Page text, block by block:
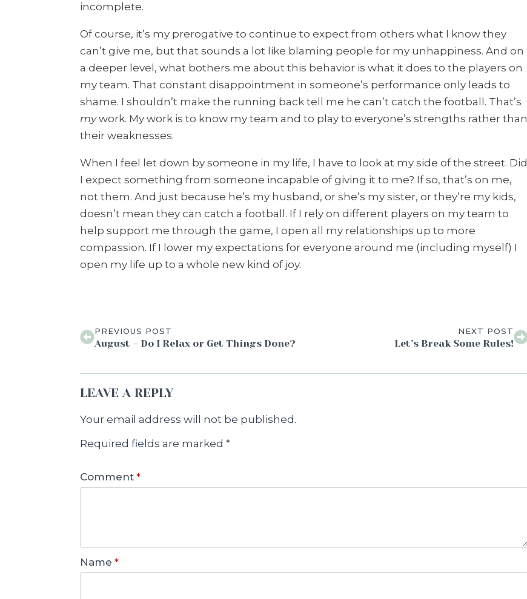
incomplete.
Of course, it’s my prerogative to continue to expect from others what I know they
can’t give me, but that sounds a lot like blaming people for my unhappiness. And on
a deeper level, what bothers me about this behavior is what it does to the players on
my team. That constant disappointment in someone’s performance only leads to
shame. I shouldn’t make the running back tell me he can’t catch the football. That’s
mywork. My work is to know my team and to play to everyone’s strengths rather than
their weaknesses.
When I feel let down by someone in my life, I have to look at my side of the street. Did
I expect something from someone incapable of giving it to me? If so, that’s on me,
not them. And just because he’s my husband, or she’s my sister, or they’re my kids,
doesn’t mean they can catch a football. If I rely on different players on my team to
help support me through the game, I open all my relationships up to more
compassion. If I lower my expectations for everyone around me (including myself) I
open my life up to a whole new kind of joy.
PREVIOUS POST
August – Do I Relax or Get Things Done?
NEXT POST
Let’s Break Some Rules!
LEAVE A REPLY
Your email address will not be published.
Required fields are marked *
Comment *
Name *